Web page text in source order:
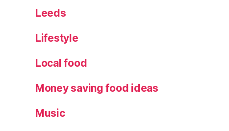
Leeds
Lifestyle
Local food
Money saving food ideas
Music